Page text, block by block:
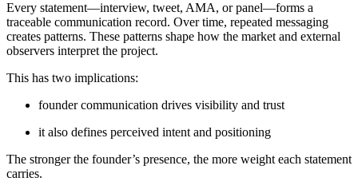
Every statement—interview, tweet, AMA, or panel—forms a
traceable communication record. Over time, repeated messaging
creates patterns. These patterns shape how the market and external
observers interpret the project.
This has two implications:
founder communication drives visibility and trust
it also defines perceived intent and positioning
The stronger the founder’s presence, the more weight each statement
carries.